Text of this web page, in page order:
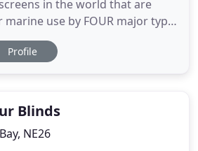
in the world that are
use by FOUR major type
DNV, ABS and RINA.
are a proven safety aid
Profile
Blinds
NE26